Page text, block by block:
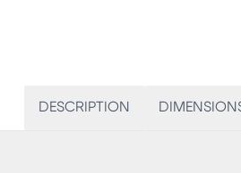
DESCRIPTION